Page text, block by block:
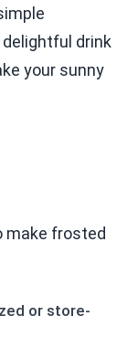
delightful drink
your sunny
make frosted
or store-